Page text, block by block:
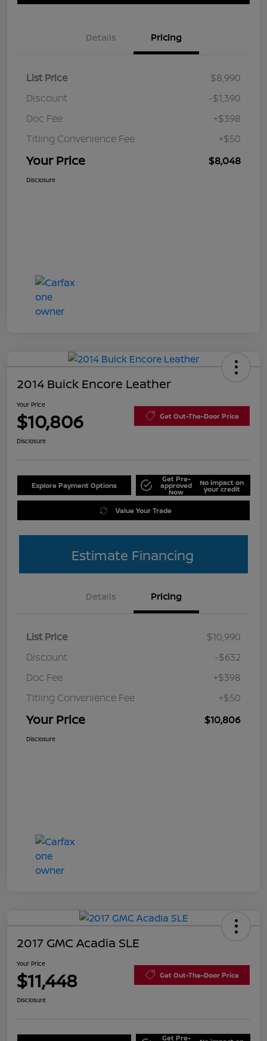
Details Pricing
List Price
$8,990
Discount
-$1,390
Doc Fee
+$398
Titling Convenience Fee
+$50
Your Price $8,048
Disclosure
2014 Buick Encore Leather
Your Price
$10,806 Get Out-The-Door Price
Disclosure
Explore Payment Options
Get Pre-
approved
Now
No impact on
your credit
Value Your Trade
Estimate Financing
Details Pricing
List Price
$10,990
Discount
-$632
Doc Fee
+$398
Titling Convenience Fee
+$50
Your Price $10,806
Disclosure
2017 GMC Acadia SLE
Your Price
$11,448 Get Out-The-Door Price
Disclosure
Get Pre-